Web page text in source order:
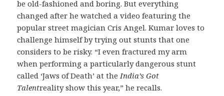
be old-fashioned and boring. But everything
changed after he watched a video featuring the
popular street magician Cris Angel. Kumar loves to
challenge himself by trying out stunts that one
considers to be risky. “I even fractured my arm
when performing a particularly dangerous stunt
called ‘Jaws of Death’ at the India’s Got
Talentreality show this year,” he recalls.